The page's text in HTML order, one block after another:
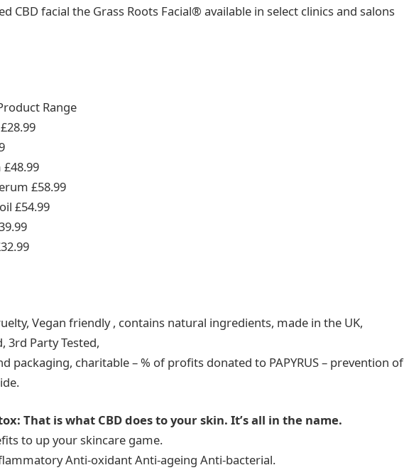
CBD facial the Grass Roots Facial® available in select clinics and salons
Range
£58.99
£54.99
Vegan friendly , contains natural ingredients, made in the UK,
3rd Party Tested,
packaging, charitable – % of profits donated to PAPYRUS – prevention of
That is what CBD does to your skin. It’s all in the name.
to up your skincare game.
Anti-oxidant Anti-ageing Anti-bacterial.